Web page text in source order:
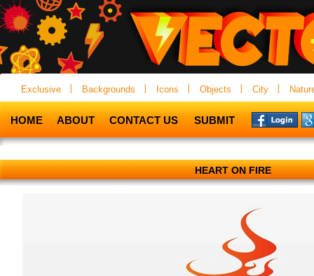
Exclusive Backgrounds Icons Objects City
HOME ABOUT CONTACT US SUBMIT
HEART ON FIRE